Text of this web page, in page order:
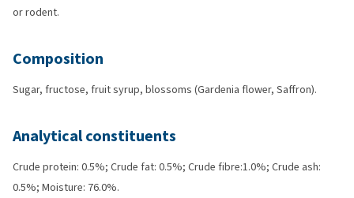
or rodent.
Composition
Sugar, fructose, fruit syrup, blossoms (Gardenia flower, Saffron).
Analytical constituents
Crude protein: 0.5%; Crude fat: 0.5%; Crude fibre:1.0%; Crude ash:
0.5%; Moisture: 76.0%.